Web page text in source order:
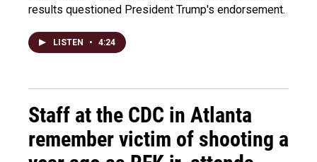
results questioned President Trump's endorsement.
LISTEN • 4:24
Staff at the CDC in Atlanta
remember victim of shooting a